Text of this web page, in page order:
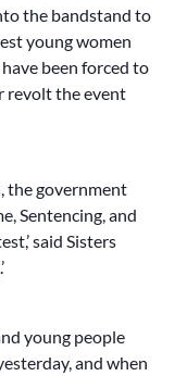
the bandstand to
young women
been forced to
revolt the event
the government
Sentencing, and
said Sisters
young people
and when